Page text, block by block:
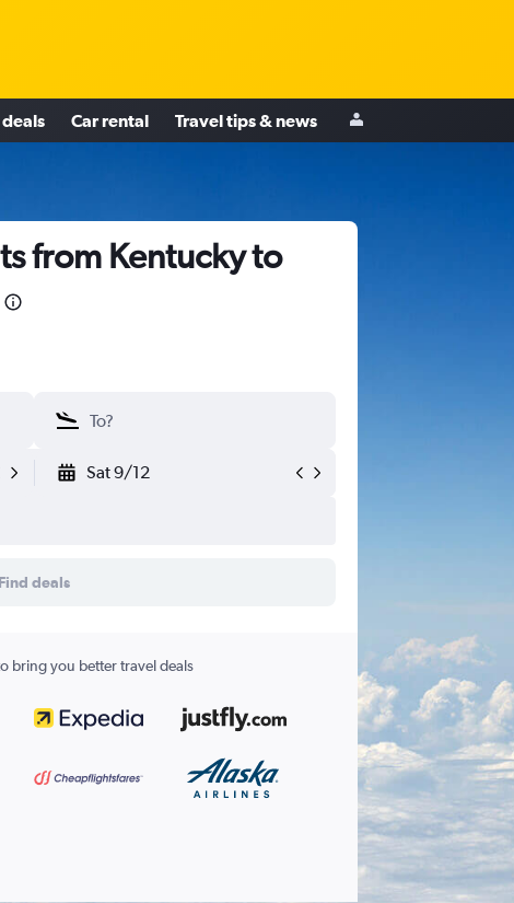
Car rental Travel tips & news
from Kentucky to
Sat 9/12
Find deals
bring you better travel deals